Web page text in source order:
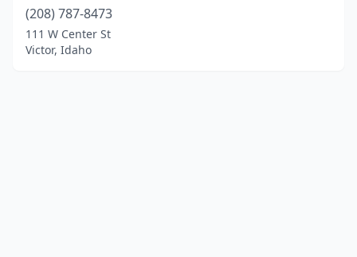
(208) 787-8473
111 W Center St
Victor, Idaho